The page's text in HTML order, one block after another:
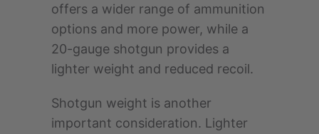
offers a wider range of ammunition
options and more power, while a
20-gauge shotgun provides a
lighter weight and reduced recoil.
Shotgun weight is another
important consideration. Lighter